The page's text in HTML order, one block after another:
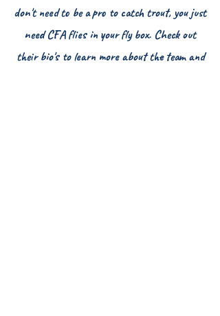
don't need to be a pro to catch trout, you just
need CFA flies in your fly box. Check out
their bio's to learn more about the team and